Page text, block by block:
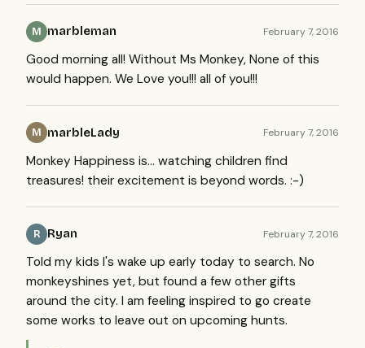
M marbleman February 7, 2016
Good morning all! Without Ms Monkey, None of this
would happen. We Love you!!! all of you!!!
M marbleLady February 7, 2016
Monkey Happiness is... watching children find
treasures! their excitement is beyond words. :-)
R Ryan February 7, 2016
Told my kids I's wake up early today to search. No
monkeyshines yet, but found a few other gifts
around the city. I am feeling inspired to go create
some works to leave out on upcoming hunts.